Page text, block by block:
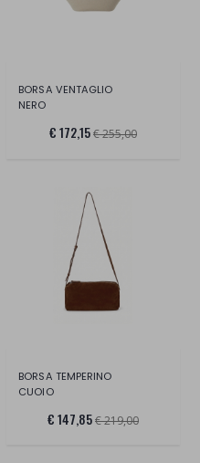
BORSA VENTAGLIO
NERO
€ 172,15€ 255,00
BORSA TEMPERINO
CUOIO
€ 147,85€ 219,00